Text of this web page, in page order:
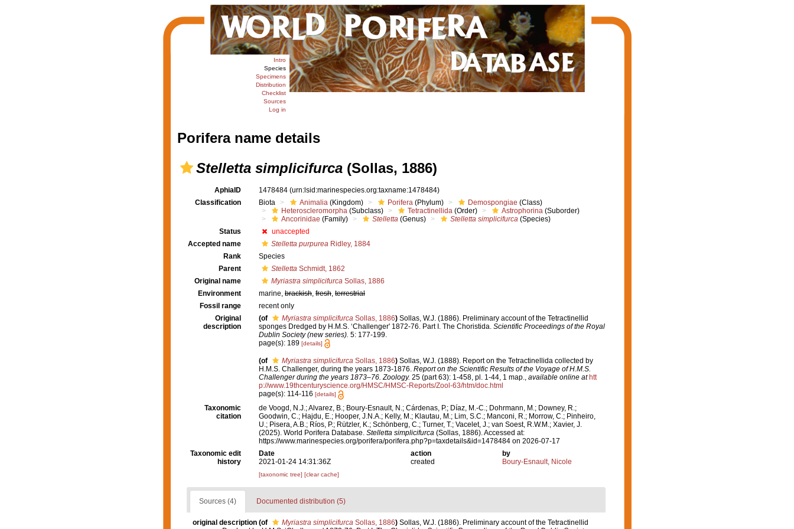
Intro
Species
Specimens
Distribution
Checklist
Sources
Log in
Porifera name details
Stelletta simplicifurca(Sollas, 1886)
AphiaID 1478484 (urn:lsid:marinespecies.org:taxname:1478484)
Classification
Biota Animalia (Kingdom) Porifera (Phylum) Demospongiae (Class)
Heteroscleromorpha (Subclass) Tetractinellida (Order) Astrophorina (Suborder)
Ancorinidae (Family) Stelletta (Genus) Stelletta simplicifurca (Species)
Status
unaccepted
Accepted name
Stelletta purpurea Ridley, 1884
Rank
Species
Parent
Stelletta Schmidt, 1862
Original name
Myriastra simplicifurca Sollas, 1886
Environment
marine, brackish, fresh, terrestrial
Fossil range
recent only
Original
description
(of Myriastra simplicifurca Sollas, 1886) Sollas, W.J. (1886). Preliminary account of the Tetractinellid
sponges Dredged by H.M.S. ‘Challenger' 1872-76. Part I. The Choristida. Scientific Proceedings of the Royal
Dublin Society (new series). 5: 177-199.
page(s): 189 [details]
(of Myriastra simplicifurca Sollas, 1886) Sollas, W.J. (1888). Report on the Tetractinellida collected by
H.M.S. Challenger, during the years 1873-1876. Report on the Scientific Results of the Voyage of H.M.S.
Challenger during the years 1873–76. Zoology. 25 (part 63): 1-458, pl. 1-44, 1 map., available online at htt
p://www.19thcenturyscience.org/HMSC/HMSC-Reports/Zool-63/htm/doc.html
page(s): 114-116 [details]
Taxonomic
citation
de Voogd, N.J.; Alvarez, B.; Boury-Esnault, N.; Cárdenas, P.; Díaz, M.-C.; Dohrmann, M.; Downey, R.;
Goodwin, C.; Hajdu, E.; Hooper, J.N.A.; Kelly, M.; Klautau, M.; Lim, S.C.; Manconi, R.; Morrow, C.; Pinheiro,
U.; Pisera, A.B.; Ríos, P.; Rützler, K.; Schönberg, C.; Turner, T.; Vacelet, J.; van Soest, R.W.M.; Xavier, J.
(2025). World Porifera Database. Stelletta simplicifurca (Sollas, 1886). Accessed at:
https://www.marinespecies.org/porifera/porifera.php?p=taxdetails&id=1478484 on 2026-07-17
Taxonomic edit
history
Date action
by
2021-01-24 14:31:36Z
created Boury-Esnault, Nicole
[taxonomic tree] [clear cache]
Sources (4) Documented distribution (5)
original description (of Myriastra simplicifurca Sollas, 1886) Sollas, W.J. (1886). Preliminary account of the Tetractinellid